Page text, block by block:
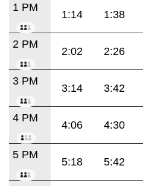
1 PM
1:14 1:38
2 PM
2:02 2:26
3 PM
3:14 3:42
4 PM
4:06 4:30
5 PM
5:18 5:42